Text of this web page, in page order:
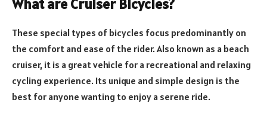
What are Cruiser Bicycles?
These special types of bicycles focus predominantly on
the comfort and ease of the rider. Also known as a beach
cruiser, it is a great vehicle for a recreational and relaxing
cycling experience. Its unique and simple design is the
best for anyone wanting to enjoy a serene ride.